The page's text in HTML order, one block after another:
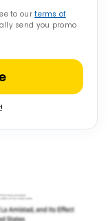
to ourterms of
send you promo